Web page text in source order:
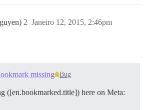
Janeiro 12, 2015, 2:46pm
2
missing Bug
([en.bookmarked.title]) here on Meta: